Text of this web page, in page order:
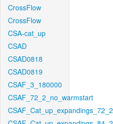
CrossFlow
CrossFlow
CSA-cat_up
CSAD
CSAD0818
CSAD0819
CSAF_3_180000
CSAF_72_2_no_warmstart
CSAF_Cat_up_expandings_72_2